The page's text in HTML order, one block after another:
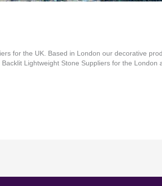
for the UK. Based in London our decorative
Lightweight Stone Suppliers for the London